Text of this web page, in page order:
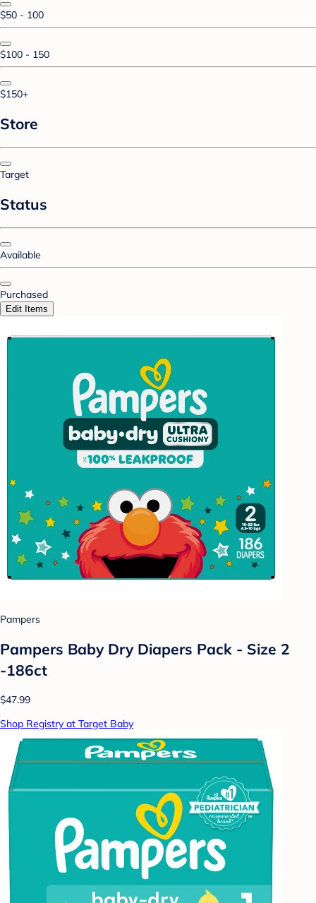
$50 - 100
$100 - 150
$150+
Store
Target
Status
Available
Purchased
Edit Items
Pampers
Pampers Baby Dry Diapers Pack - Size 2
-186ct
$47.99
Shop Registry at Target Baby